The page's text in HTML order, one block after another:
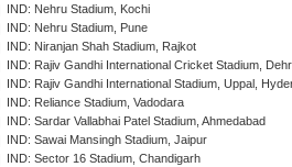
IND: Nehru Stadium, Kochi
IND: Nehru Stadium, Pune
IND: Niranjan Shah Stadium, Rajkot
IND: Rajiv Gandhi International Cricket Stadium,
IND: Rajiv Gandhi International Stadium, Uppal,
IND: Reliance Stadium, Vadodara
IND: Sardar Vallabhai Patel Stadium, Ahmedabad
IND: Sawai Mansingh Stadium, Jaipur
IND: Sector 16 Stadium, Chandigarh